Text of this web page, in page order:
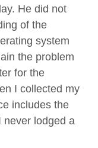
He did not
of the
system
the problem
for the
I collected my
includes the
never lodged a